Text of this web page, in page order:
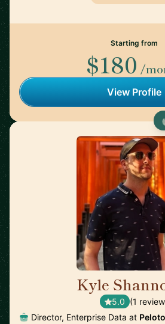
Starting from
$180 /
View Profile
Kyle
5.0 (1
Director, Enterprise Data at